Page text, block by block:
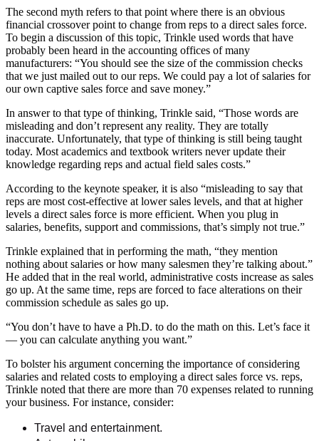
The second myth refers to that point where there is an obvious
financial crossover point to change from reps to a direct sales force.
To begin a discussion of this topic, Trinkle used words that have
probably been heard in the accounting offices of many
manufacturers: “You should see the size of the commission checks
that we just mailed out to our reps. We could pay a lot of salaries for
our own captive sales force and save money.”
In answer to that type of thinking, Trinkle said, “Those words are
misleading and don’t represent any reality. They are totally
inaccurate. Unfortunately, that type of thinking is still being taught
today. Most academics and textbook writers never update their
knowledge regarding reps and actual field sales costs.”
According to the keynote speaker, it is also “misleading to say that
reps are most cost-effective at lower sales levels, and that at higher
levels a direct sales force is more efficient. When you plug in
salaries, benefits, support and commissions, that’s simply not true.”
Trinkle explained that in performing the math, “they mention
nothing about salaries or how many salesmen they’re talking about.”
He added that in the real world, administrative costs increase as sales
go up. At the same time, reps are forced to face alterations on their
commission schedule as sales go up.
“You don’t have to have a Ph.D. to do the math on this. Let’s face it
— you can calculate anything you want.”
To bolster his argument concerning the importance of considering
salaries and related costs to employing a direct sales force vs. reps,
Trinkle noted that there are more than 70 expenses related to running
your business. For instance, consider:
Travel and entertainment.